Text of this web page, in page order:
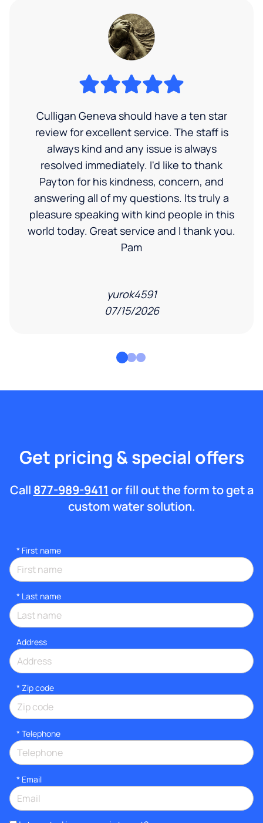
Culligan Geneva should have a ten star
review for excellent service. The staff is
always kind and any issue is always
resolved immediately. I'd like to thank
Payton for his kindness, concern, and
answering all of my questions. Its truly a
pleasure speaking with kind people in this
world today. Great service and I thank you.
Pam
yurok4591
07/15/2026
Get pricing & special offers
Call 877-989-9411 or fill out the form to get a
custom water solution.
* First name
* Last name
Address
* Zip code
* Telephone
* Email